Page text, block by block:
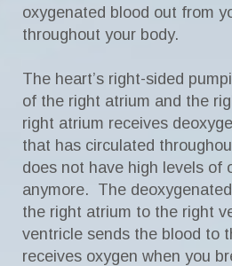
oxygenated blood out from
throughout your body.
The heart’s right-sided
of the right atrium and the
right atrium receives
that has circulated
does not have high levels of
anymore. The
the right atrium to the right
ventricle sends the blood to
receives oxygen when you